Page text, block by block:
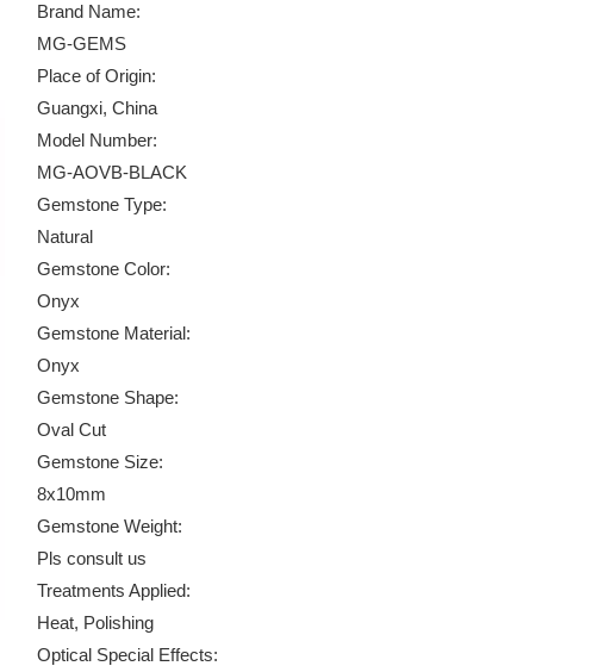
Brand Name:
MG-GEMS
Place of Origin:
Guangxi, China
Model Number:
MG-AOVB-BLACK
Gemstone Type:
Natural
Gemstone Color:
Onyx
Gemstone Material:
Onyx
Gemstone Shape:
Oval Cut
Gemstone Size:
8x10mm
Gemstone Weight:
Pls consult us
Treatments Applied:
Heat, Polishing
Optical Special Effects: